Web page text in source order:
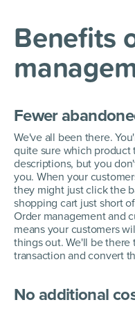
Benefits
Fewer
We've all been there.
quite sure which product
descriptions, but you
you. When your
they might just click the
shopping cart just short
Order management and
means your customers
things out. We'll be
transaction and convert
No additional